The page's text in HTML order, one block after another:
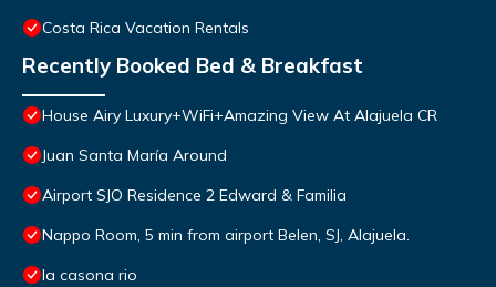
Costa Rica Vacation Rentals
Recently Booked Bed & Breakfast
House Airy Luxury+WiFi+Amazing View At Alajuela CR
Juan Santa María Around
Airport SJO Residence 2 Edward & Familia
Nappo Room, 5 min from airport Belen, SJ, Alajuela.
la casona rio